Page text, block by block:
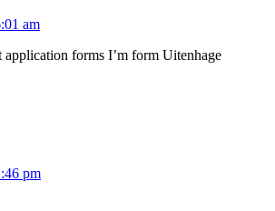
am
application forms I’m form Uitenhage
pm